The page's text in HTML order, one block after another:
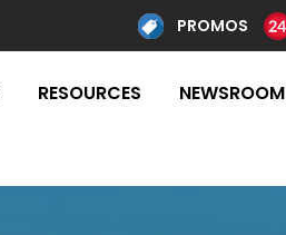
PROMOS
RESOURCES NEWSROOM